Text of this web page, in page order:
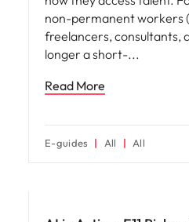
non-permanent workers
freelancers, consultants,
longer a short-
Read More
E-guides All All